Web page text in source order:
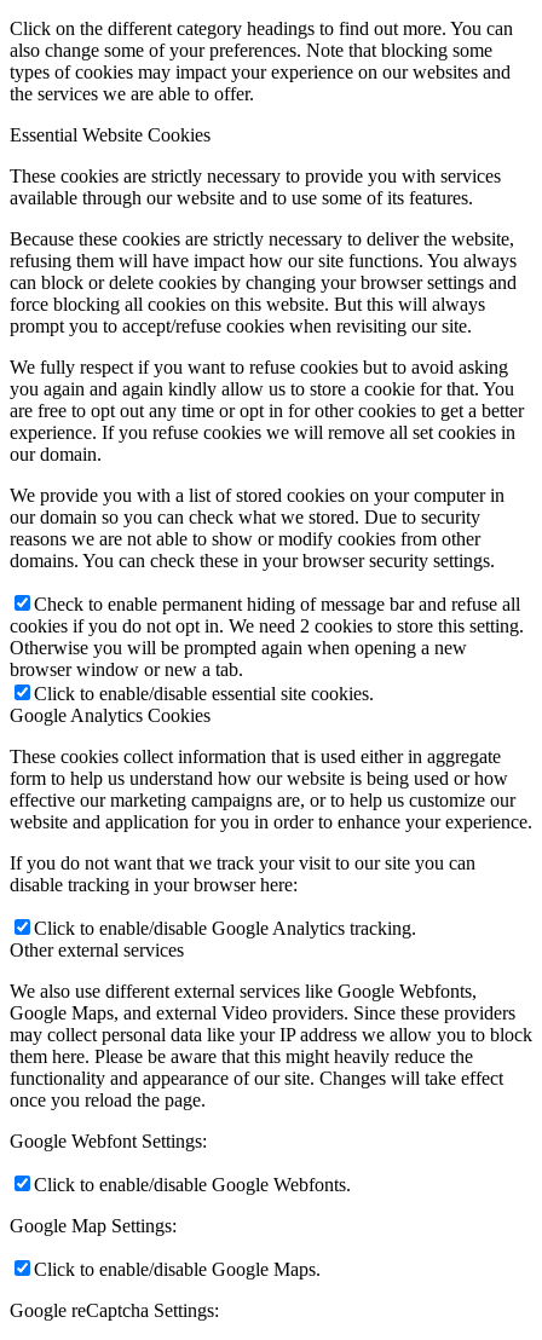
Click on the different category headings to find out more. You can
also change some of your preferences. Note that blocking some
types of cookies may impact your experience on our websites and
the services we are able to offer.
Essential Website Cookies
These cookies are strictly necessary to provide you with services
available through our website and to use some of its features.
Because these cookies are strictly necessary to deliver the website,
refusing them will have impact how our site functions. You always
can block or delete cookies by changing your browser settings and
force blocking all cookies on this website. But this will always
prompt you to accept/refuse cookies when revisiting our site.
We fully respect if you want to refuse cookies but to avoid asking
you again and again kindly allow us to store a cookie for that. You
are free to opt out any time or opt in for other cookies to get a better
experience. If you refuse cookies we will remove all set cookies in
our domain.
We provide you with a list of stored cookies on your computer in
our domain so you can check what we stored. Due to security
reasons we are not able to show or modify cookies from other
domains. You can check these in your browser security settings.
Check to enable permanent hiding of message bar and refuse all
cookies if you do not opt in. We need 2 cookies to store this setting.
Otherwise you will be prompted again when opening a new
browser window or new a tab.
Click to enable/disable essential site cookies.
Google Analytics Cookies
These cookies collect information that is used either in aggregate
form to help us understand how our website is being used or how
effective our marketing campaigns are, or to help us customize our
website and application for you in order to enhance your experience.
If you do not want that we track your visit to our site you can
disable tracking in your browser here:
Click to enable/disable Google Analytics tracking.
Other external services
We also use different external services like Google Webfonts,
Google Maps, and external Video providers. Since these providers
may collect personal data like your IP address we allow you to block
them here. Please be aware that this might heavily reduce the
functionality and appearance of our site. Changes will take effect
once you reload the page.
Google Webfont Settings:
Click to enable/disable Google Webfonts.
Google Map Settings:
Click to enable/disable Google Maps.
Google reCaptcha Settings: